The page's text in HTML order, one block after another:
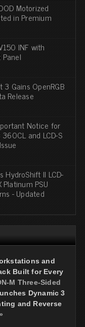
Motorized
in Premium
INF with
3 Gains OpenRGB
Release
Notice for
and LCD-S
HydroShift II LCD-
Platinum PSU
- Updated
and
Built for Every
M Three-Sided
Dynamic 3
and Reverse
»